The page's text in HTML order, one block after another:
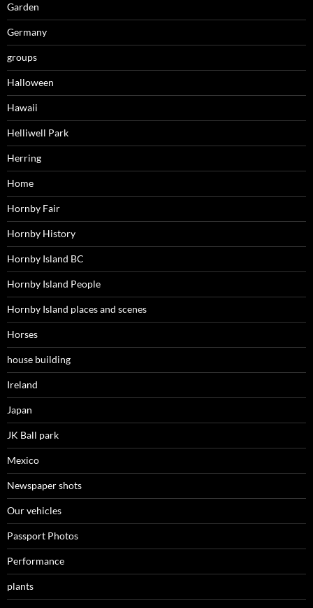
Garden
Germany
groups
Halloween
Hawaii
Helliwell Park
Herring
Home
Hornby Fair
Hornby History
Hornby Island BC
Hornby Island People
Hornby Island places and scenes
Horses
house building
Ireland
Japan
JK Ball park
Mexico
Newspaper shots
Our vehicles
Passport Photos
Performance
plants